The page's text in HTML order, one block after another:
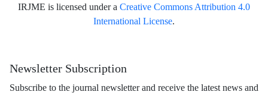
IRJME is licensed under a Creative Commons Attribution 4.0
International License.
Newsletter Subscription
Subscribe to the journal newsletter and receive the latest news and